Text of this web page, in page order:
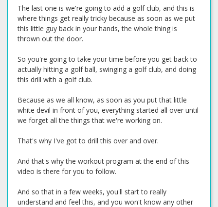
The last one is we're going to add a golf club, and this is
where things get really tricky because as soon as we put
this little guy back in your hands, the whole thing is
thrown out the door.
So you're going to take your time before you get back to
actually hitting a golf ball, swinging a golf club, and doing
this drill with a golf club.
Because as we all know, as soon as you put that little
white devil in front of you, everything started all over until
we forget all the things that we're working on.
That's why I've got to drill this over and over.
And that's why the workout program at the end of this
video is there for you to follow.
And so that in a few weeks, you'll start to really
understand and feel this, and you won't know any other